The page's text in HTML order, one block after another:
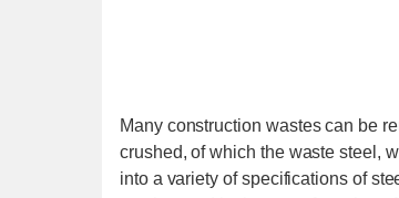
Many construction wastes can be
crushed, of which the waste steel,
into a variety of specifications of